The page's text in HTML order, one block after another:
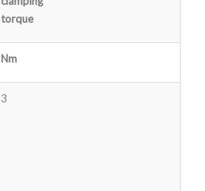
torque
Nm
3